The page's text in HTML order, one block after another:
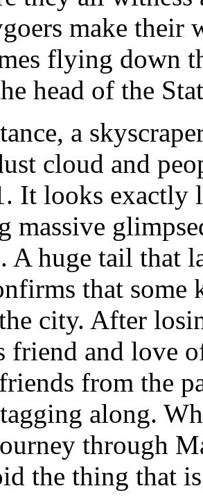
make their
flying down
head of the
a
cloud and
It looks exactly
massive
A huge tail that
that some
city. After
friend and love
from the
along.
through
the thing that